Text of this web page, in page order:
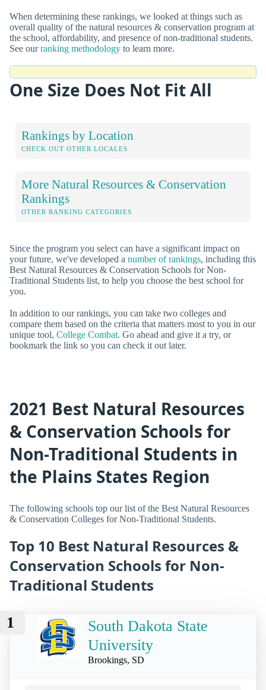
When determining these rankings, we looked at things such as
overall quality of the natural resources & conservation program at
the school, affordability, and presence of non-traditional students.
See ourranking methodology to learn more.
One Size Does Not Fit All
Rankings by Location
CHECK OUT OTHER LOCALES
More Natural Resources & Conservation
Rankings
OTHER RANKING CATEGORIES
Since the program you select can have a significant impact on
your future, we've developed a number of rankings, including this
Best Natural Resources & Conservation Schools for Non-
Traditional Students list, to help you choose the best school for
you.
In addition to our rankings, you can take two colleges and
compare them based on the criteria that matters most to you in our
unique tool, College Combat. Go ahead and give it a try, or
bookmark the link so you can check it out later.
2021 Best Natural Resources
& Conservation Schools for
Non-Traditional Students in
the Plains States Region
The following schools top our list of the Best Natural Resources
& Conservation Colleges for Non-Traditional Students.
Top 10 Best Natural Resources &
Conservation Schools for Non-
Traditional Students
1
South Dakota State
University
Brookings, SD